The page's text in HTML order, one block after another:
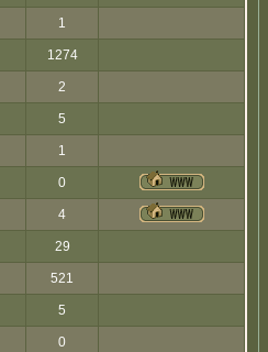
1
1274
2
5
1
0
4
29
521
5
0